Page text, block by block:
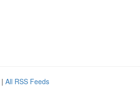
| All RSS Feeds